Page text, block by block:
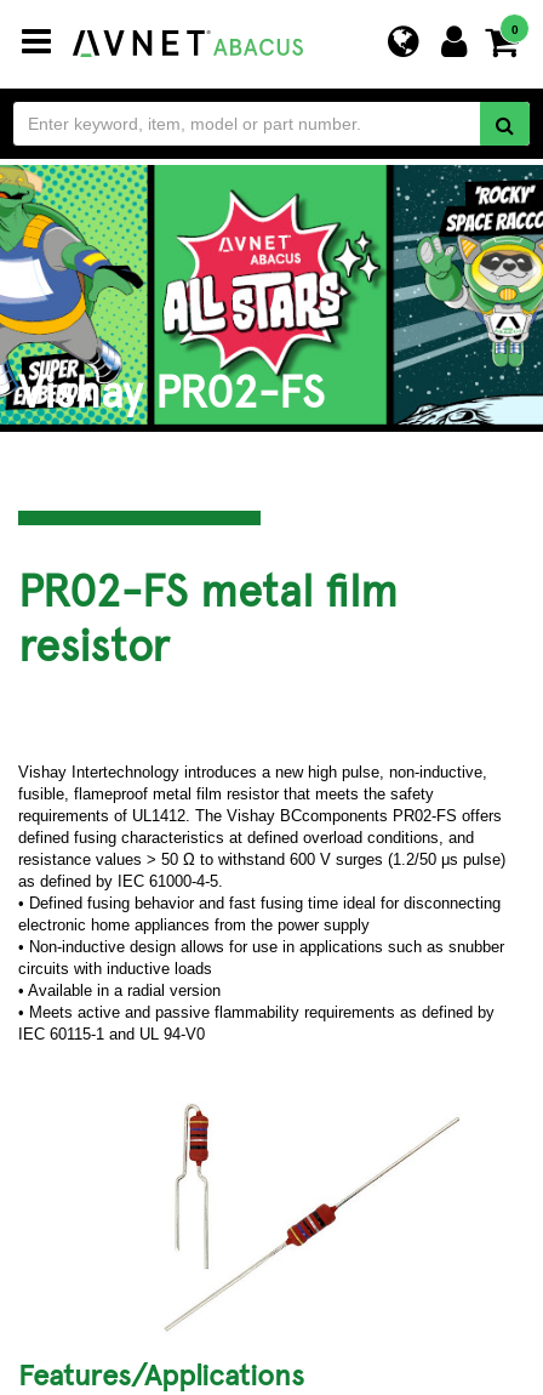
Toggle
navigation
0
Vishay PR02-FS
PR02-FS metal film
resistor
Vishay Intertechnology introduces a new high pulse, non-inductive,
fusible, flameproof metal film resistor that meets the safety
requirements of UL1412. The Vishay BCcomponents PR02-FS offers
defined fusing characteristics at defined overload conditions, and
resistance values > 50 Ω to withstand 600 V surges (1.2/50 μs pulse)
as defined by IEC 61000-4-5.
• Defined fusing behavior and fast fusing time ideal for disconnecting
electronic home appliances from the power supply
• Non-inductive design allows for use in applications such as snubber
circuits with inductive loads
• Available in a radial version
• Meets active and passive flammability requirements as defined by
IEC 60115-1 and UL 94-V0
Features/Applications